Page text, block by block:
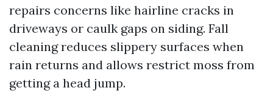
repairs concerns like hairline cracks in
driveways or caulk gaps on siding. Fall
cleaning reduces slippery surfaces when
rain returns and allows restrict moss from
getting a head jump.